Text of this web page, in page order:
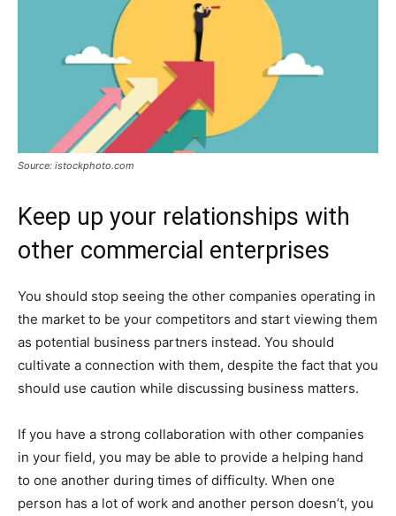
Source: istockphoto.com
Keep up your relationships with
other commercial enterprises
You should stop seeing the other companies operating in
the market to be your competitors and start viewing them
as potential business partners instead. You should
cultivate a connection with them, despite the fact that you
should use caution while discussing business matters.
If you have a strong collaboration with other companies
in your field, you may be able to provide a helping hand
to one another during times of difficulty. When one
person has a lot of work and another person doesn’t, you